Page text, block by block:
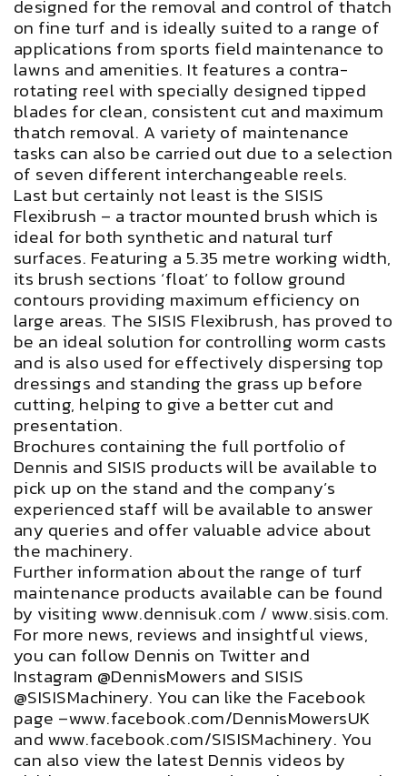
designed for the removal and control of thatch
on fine turf and is ideally suited to a range of
applications from sports field maintenance to
lawns and amenities. It features a contra-
rotating reel with specially designed tipped
blades for clean, consistent cut and maximum
thatch removal. A variety of maintenance
tasks can also be carried out due to a selection
of seven different interchangeable reels.
Last but certainly not least is the SISIS
Flexibrush – a tractor mounted brush which is
ideal for both synthetic and natural turf
surfaces. Featuring a 5.35 metre working width,
its brush sections ‘float’ to follow ground
contours providing maximum efficiency on
large areas. The SISIS Flexibrush, has proved to
be an ideal solution for controlling worm casts
and is also used for effectively dispersing top
dressings and standing the grass up before
cutting, helping to give a better cut and
presentation.
Brochures containing the full portfolio of
Dennis and SISIS products will be available to
pick up on the stand and the company’s
experienced staff will be available to answer
any queries and offer valuable advice about
the machinery.
Further information about the range of turf
maintenance products available can be found
by visiting www.dennisuk.com / www.sisis.com.
For more news, reviews and insightful views,
you can follow Dennis on Twitter and
Instagram @DennisMowers and SISIS
@SISISMachinery. You can like the Facebook
page –www.facebook.com/DennisMowersUK
and www.facebook.com/SISISMachinery. You
can also view the latest Dennis videos by